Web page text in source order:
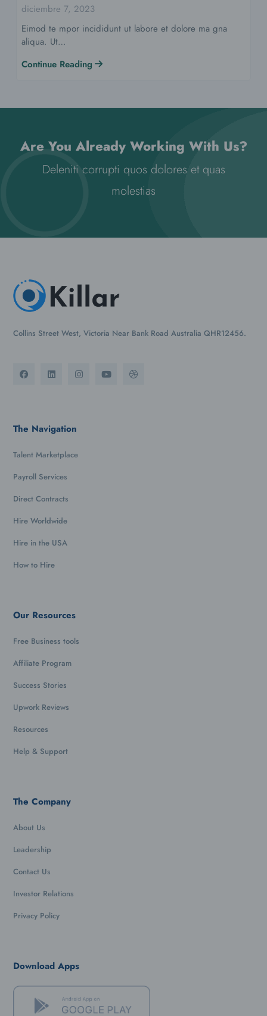
diciembre 7, 2023
Eimod te mpor incididunt ut labore et dolore ma gna
aliqua. Ut…
Continue Reading
Are You Already Working With Us?
Deleniti corrupti quos dolores et quas
molestias
Collins Street West, Victoria Near Bank Road Australia QHR12456.
The Navigation
Talent Marketplace
Payroll Services
Direct Contracts
Hire Worldwide
Hire in the USA
How to Hire
Our Resources
Free Business tools
Affiliate Program
Success Stories
Upwork Reviews
Resources
Help & Support
The Company
About Us
Leadership
Contact Us
Investor Relations
Privacy Policy
Download Apps